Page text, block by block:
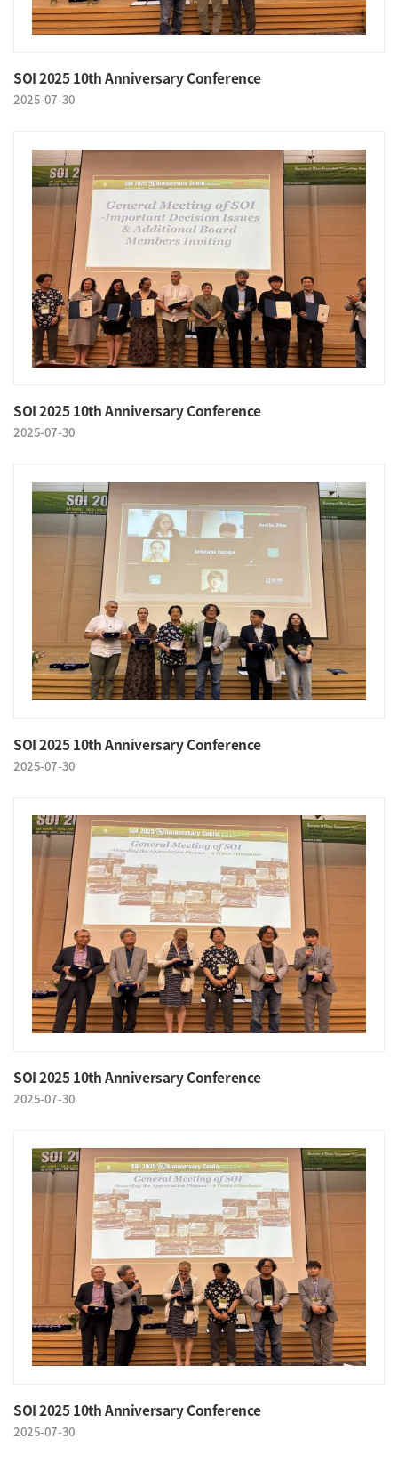
SOI 2025 10th Anniversary Conference
2025-07-30
SOI 2025 10th Anniversary Conference
2025-07-30
SOI 2025 10th Anniversary Conference
2025-07-30
SOI 2025 10th Anniversary Conference
2025-07-30
SOI 2025 10th Anniversary Conference
2025-07-30